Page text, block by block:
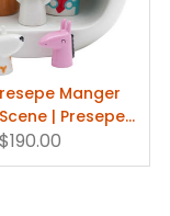
Manger
| Presepe
Set
$190.00